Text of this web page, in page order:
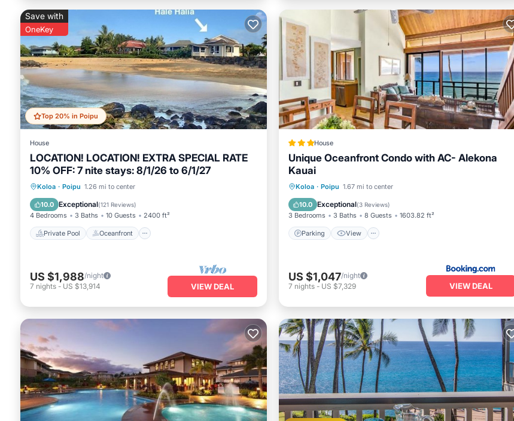
Top 20% in Poipu
Save with
OneKey
House
LOCATION! LOCATION! EXTRA SPECIAL RATE
10% OFF: 7 nite stays: 8/1/26 to 6/1/27
Koloa · Poipu 1.26 mi to center
10.0 Exceptional(121 Reviews)
4 Bedrooms 3 Baths 10 Guests 2400 ft²
Private Pool Oceanfront
Private Pool Oceanfront
Parking
US $1,988/night
7 nights - US $13,914 VIEW DEAL
House
Unique Oceanfront Condo with AC- Alekona
Kauai
Koloa · Poipu 1.67 mi to center
10.0 Exceptional(3 Reviews)
3 Bedrooms 3 Baths 8 Guests 1603.82 ft²
Parking View
Parking View
Internet
US $1,047/night
7 nights - US $7,329 VIEW DEAL